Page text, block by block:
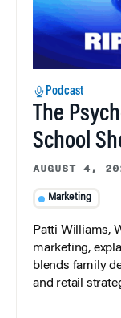
Podcast
The
School
AUGUST 4,
Marketing
Patti Williams,
marketing,
blends family
and retail